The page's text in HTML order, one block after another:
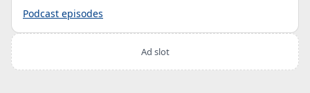
Podcast episodes
Ad slot